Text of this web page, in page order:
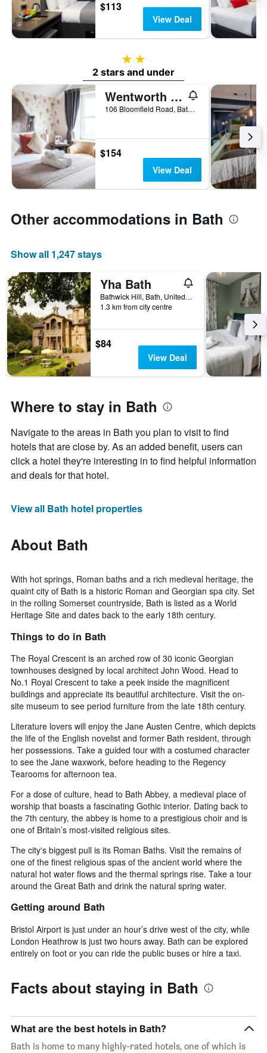
$113
View Deal
2 stars
2 stars and under
Wentworth House
106 Bloomfield Road, Bath, United Kingdom
$154
View Deal
Other accommodations in Bath
Show all 1,247 stays
Yha Bath
Bathwick Hill, Bath, United Kingdom
1.3 km from city centre
$84
View Deal
Where to stay in Bath
Navigate to the areas in Bath you plan to visit to find
hotels that are close by. As an added benefit, users can
click a hotel they're interesting in to find helpful information
and deals for that hotel.
View all Bath hotel properties
About Bath
With hot springs, Roman baths and a rich medieval heritage, the
quaint city of Bath is a historic Roman and Georgian spa city. Set
in the rolling Somerset countryside, Bath is listed as a World
Heritage Site and dates back to the early 18th century.
Things to do in Bath
The Royal Crescent is an arched row of 30 iconic Georgian
townhouses designed by local architect John Wood. Head to
No.1 Royal Crescent to take a peek inside the magnificent
buildings and appreciate its beautiful architecture. Visit the on-
site museum to see period furniture from the late 18th century.
Literature lovers will enjoy the Jane Austen Centre, which depicts
the life of the English novelist and former Bath resident, through
her possessions. Take a guided tour with a costumed character
to see the Jane waxwork, before heading to the Regency
Tearooms for afternoon tea.
For a dose of culture, head to Bath Abbey, a medieval place of
worship that boasts a fascinating Gothic interior. Dating back to
the 7th century, the abbey is home to a prestigious choir and is
one of Britain’s most-visited religious sites.
The city's biggest pull is its Roman Baths. Visit the remains of
one of the finest religious spas of the ancient world where the
natural hot water flows and the thermal springs rise. Take a tour
around the Great Bath and drink the natural spring water.
Getting around Bath
Bristol Airport is just under an hour’s drive west of the city, while
London Heathrow is just two hours away. Bath can be explored
entirely on foot or you can ride the public buses or hire a taxi.
Facts about staying in Bath
What are the best hotels in Bath?
Bath is home to many highly-rated hotels, one of which is